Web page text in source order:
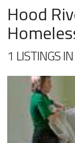
Hood
1 LISTINGS